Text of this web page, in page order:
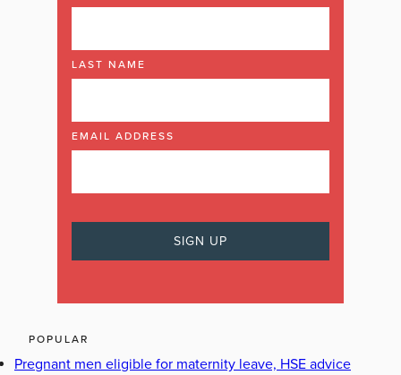
LAST NAME
EMAIL ADDRESS
POPULAR
Pregnant men eligible for maternity leave, HSE advice